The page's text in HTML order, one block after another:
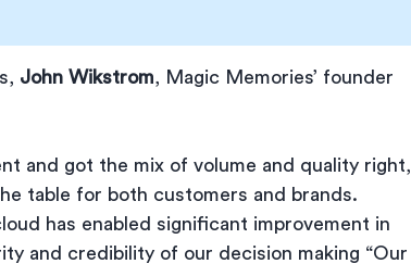
John Wikstrom, Magic Memories’ founder
and got the mix of volume and quality right,
table for both customers and brands.
has enabled significant improvement in
and credibility of our decision making “Our